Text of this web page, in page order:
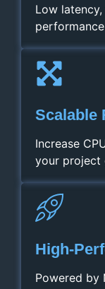
Low
Scalable
Increase
your project
Powered by